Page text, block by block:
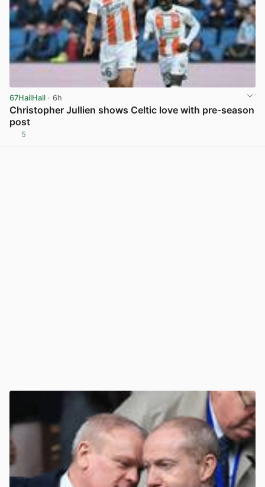
67HailHail · 6h
Christopher Jullien shows Celtic love with pre-season
post
5